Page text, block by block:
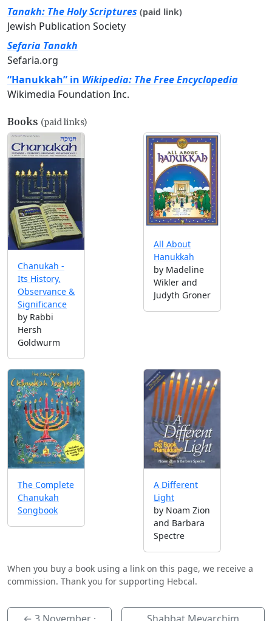
Tanakh: The Holy Scriptures (paid link)
Jewish Publication Society
Sefaria Tanakh
Sefaria.org
“Hanukkah” in Wikipedia: The Free Encyclopedia
Wikimedia Foundation Inc.
Books (paid links)
Chanukah -
Its History,
Observance &
Significance
by Rabbi
Hersh
Goldwurm
All About
Hanukkah
by Madeline
Wikler and
Judyth Groner
The Complete
Chanukah
Songbook
A Different
Light
by Noam Zion
and Barbara
Spectre
When you buy a book using a link on this page, we receive a
commission. Thank you for supporting Hebcal.